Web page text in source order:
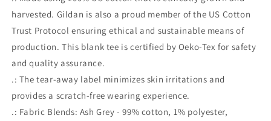
harvested. Gildan is also a proud member of the US Cotton
Trust Protocol ensuring ethical and sustainable means of
production. This blank tee is certified by Oeko-Tex for safety
and quality assurance.
.: The tear-away label minimizes skin irritations and
provides a scratch-free wearing experience.
.: Fabric Blends: Ash Grey - 99% cotton, 1% polyester,